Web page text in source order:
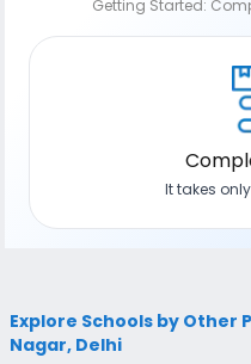
Getting Started:
It takes
Explore Schools by Other
Nagar, Delhi